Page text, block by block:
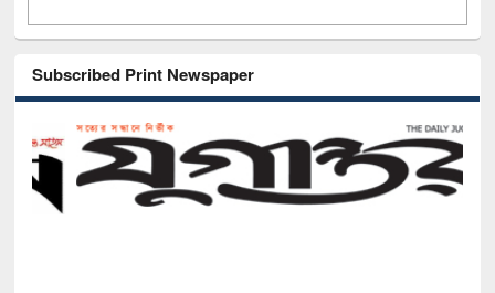
Subscribed Print Newspaper